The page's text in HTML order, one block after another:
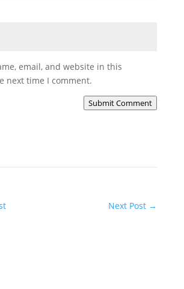
email, and website in this
next time I comment.
Submit Comment
Next Post →